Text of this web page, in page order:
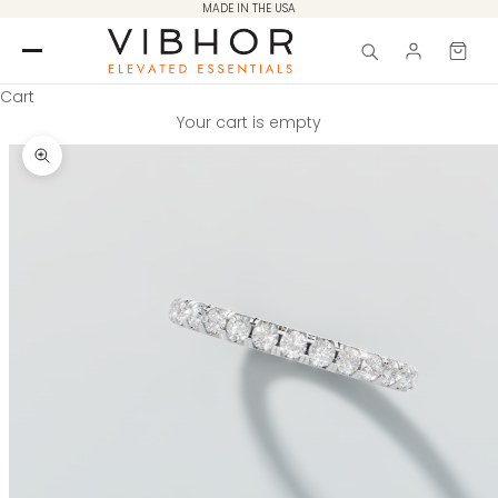
MADE IN THE USA
Cart
Your cart is empty
Zoom picture